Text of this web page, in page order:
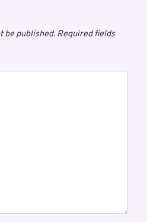
be published. Required fields